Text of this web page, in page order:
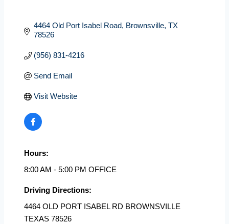
4464 Old Port Isabel Road Brownsville TX
78526
(956) 831-4216
Send Email
Visit Website
Hours:
8:00 AM - 5:00 PM OFFICE
Driving Directions:
4464 OLD PORT ISABEL RD BROWNSVILLE
TEXAS 78526